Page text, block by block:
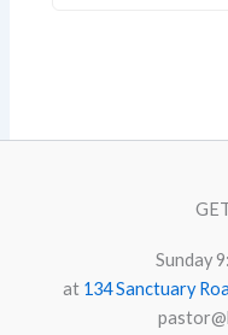
Sunday
at 134 Sanctuary